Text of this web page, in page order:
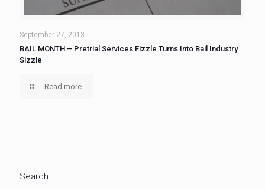
September 27, 2013
BAIL MONTH – Pretrial Services Fizzle Turns Into Bail Industry
Sizzle
Read more
Search